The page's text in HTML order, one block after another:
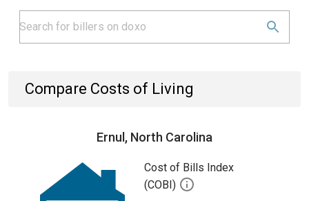
Compare Costs of Living
Ernul, North Carolina
Cost of Bills Index
(COBI)